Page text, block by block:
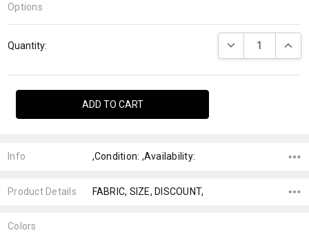
Options
Stock:
Quantity: DECREASE
Info ,Condition: ,Availability:
Product Details FABRIC, SIZE, DISCOUNT,
Colors